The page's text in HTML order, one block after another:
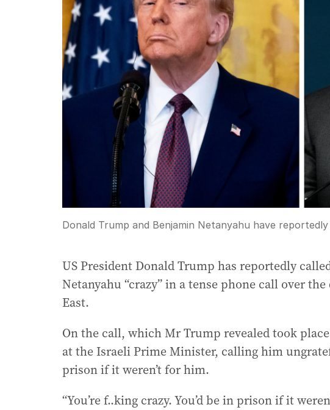
Donald Trump and Benjamin Netanyahu have
US President Donald Trump has reportedly
Netanyahu “crazy” in a tense phone call over
East.
On the call, which Mr Trump revealed took
at the Israeli Prime Minister, calling him
prison if it weren’t for him.
“You’re f..king crazy. You’d be in prison if it